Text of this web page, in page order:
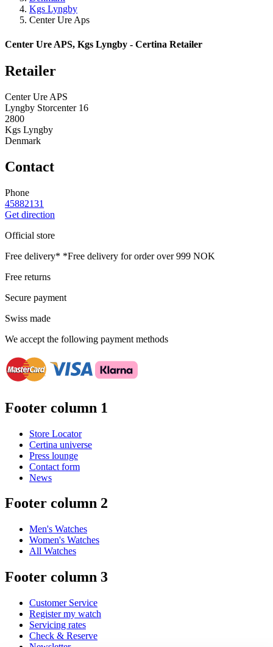
Kgs Lyngby
Center Ure Aps
Center Ure APS, Kgs Lyngby - Certina Retailer
Retailer
Center Ure APS
Lyngby Storcenter 16
2800
Kgs Lyngby
Denmark
Contact
Phone
45882131
Get direction
Official store
Free delivery* *Free delivery for order over 999 NOK
Free returns
Secure payment
Swiss made
We accept the following payment methods
Footer column 1
Store Locator
Certina universe
Press lounge
Contact form
News
Footer column 2
Men's Watches
Women's Watches
All Watches
Footer column 3
Customer Service
Register my watch
Servicing rates
Check & Reserve